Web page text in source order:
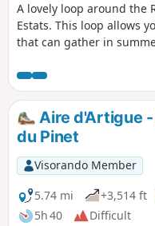
A lovely loop around the
Estats. This loop allows
that can gather in
Aire d'Artigue
du Pinet
Visorando Member
5.74 mi
+3,514 ft
5h 40
Difficult